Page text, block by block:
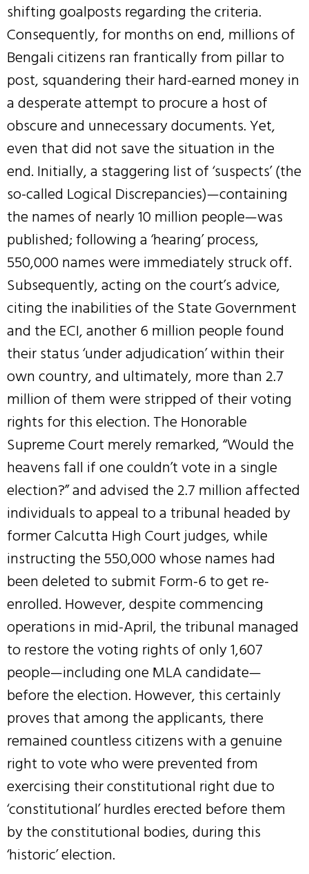
shifting goalposts regarding the criteria.
Consequently, for months on end, millions of
Bengali citizens ran frantically from pillar to
post, squandering their hard-earned money in
a desperate attempt to procure a host of
obscure and unnecessary documents. Yet,
even that did not save the situation in the
end. Initially, a staggering list of ‘suspects’ (the
so-called Logical Discrepancies)—containing
the names of nearly 10 million people—was
published; following a ‘hearing’ process,
550,000 names were immediately struck off.
Subsequently, acting on the court’s advice,
citing the inabilities of the State Government
and the ECI, another 6 million people found
their status ‘under adjudication’ within their
own country, and ultimately, more than 2.7
million of them were stripped of their voting
rights for this election. The Honorable
Supreme Court merely remarked, “Would the
heavens fall if one couldn’t vote in a single
election?” and advised the 2.7 million affected
individuals to appeal to a tribunal headed by
former Calcutta High Court judges, while
instructing the 550,000 whose names had
been deleted to submit Form-6 to get re-
enrolled. However, despite commencing
operations in mid-April, the tribunal managed
to restore the voting rights of only 1,607
people—including one MLA candidate—
before the election. However, this certainly
proves that among the applicants, there
remained countless citizens with a genuine
right to vote who were prevented from
exercising their constitutional right due to
‘constitutional’ hurdles erected before them
by the constitutional bodies, during this
‘historic’ election.